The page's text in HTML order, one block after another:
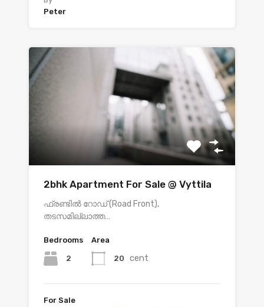
Peter
2bhk Apartment For Sale @ Vyttila
ഫ്രണ്ടിൽ റോഡ് (Road Front),
തടസമില്ലാത്ത…
Bedrooms
2
Area
20 cent
For Sale